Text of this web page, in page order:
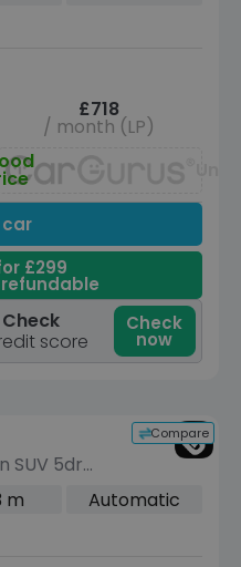
£718
/ month (LP)
£299
score
Check
now
Compare
SUV 5dr
6 (s/s)
m
Automatic